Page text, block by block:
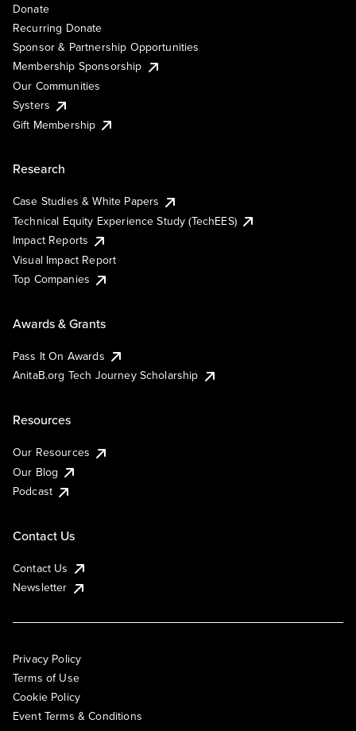
Donate
Recurring Donate
Sponsor & Partnership Opportunities
Membership Sponsorship
Our Communities
Systers
Gift Membership
Research
Case Studies & White Papers
Technical Equity Experience Study (TechEES)
Impact Reports
Visual Impact Report
Top Companies
Awards & Grants
Pass It On Awards
AnitaB.org Tech Journey Scholarship
Resources
Our Resources
Our Blog
Podcast
Contact Us
Contact Us
Newsletter
Privacy Policy
Terms of Use
Cookie Policy
Event Terms & Conditions